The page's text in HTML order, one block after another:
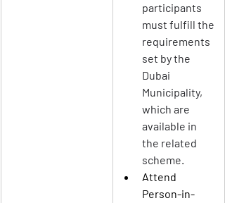
participants
must fulfill the
requirements
set by the
Dubai
Municipality,
which are
available in
the related
scheme.
Attend
Person-in-